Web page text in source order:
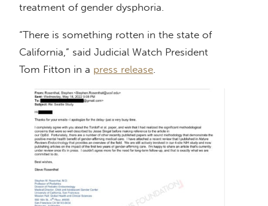
treatment of gender dysphoria.
“There is something rotten in the state of
California,” said Judicial Watch President
Tom Fitton in a press release